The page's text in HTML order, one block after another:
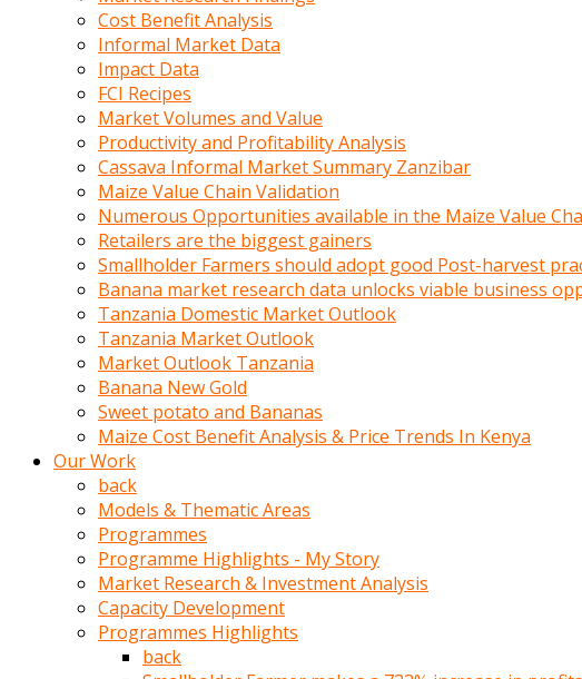
beyefendi
gözlerini
penisi
izliyordu
gözlerini
bacaklarına
Cost Benefit Analysis
Informal Market Data
Impact Data
FCI Recipes
Market Volumes and Value
Productivity and Profitability Analysis
Cassava Informal Market Summary Zanzibar
Maize Value Chain Validation
Numerous Opportunities available in the Maize Value
Retailers are the biggest gainers
Smallholder Farmers should adopt good Post-harvest
Banana market research data unlocks viable business
Tanzania Domestic Market Outlook
Tanzania Market Outlook
Market Outlook Tanzania
Banana New Gold
Sweet potato and Bananas
Maize Cost Benefit Analysis & Price Trends In Kenya
Our Work
back
Models & Thematic Areas
Programmes
Programme Highlights - My Story
Market Research & Investment Analysis
Capacity Development
Programmes Highlights
back